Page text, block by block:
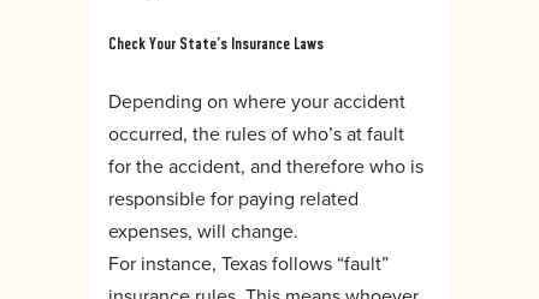
Check Your State’s Insurance Laws
Depending on where your accident
occurred, the rules of who’s at fault
for the accident, and therefore who is
responsible for paying related
expenses, will change.
For instance, Texas follows “fault”